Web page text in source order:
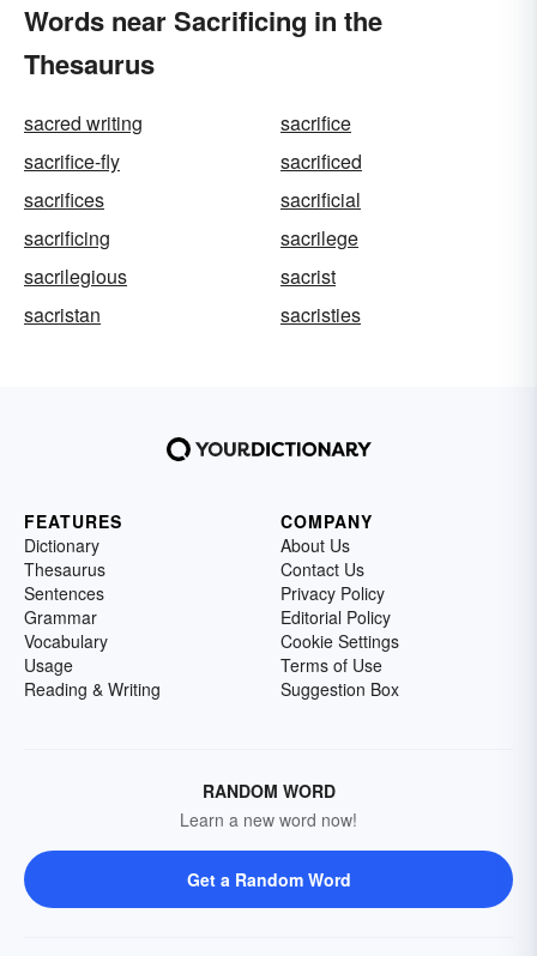
Words near Sacrificing in the
Thesaurus
sacred writing
sacrifice
sacrifice-fly
sacrificed
sacrifices
sacrificial
sacrificing
sacrilege
sacrilegious
sacrist
sacristan
sacristies
FEATURES
Dictionary
Thesaurus
Sentences
Grammar
Vocabulary
Usage
Reading & Writing
COMPANY
About Us
Contact Us
Privacy Policy
Editorial Policy
Cookie Settings
Terms of Use
Suggestion Box
RANDOM WORD
Learn a new word now!
Get a Random Word